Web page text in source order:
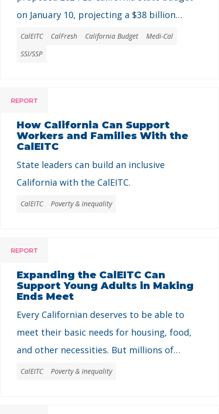
on January 10, projecting a $38 billion
shortfall that is notably smaller than the
independent Legislative Analyst Office’s
CalEITC CalFresh California Budget
Medi-Cal
SSI/SSP
REPORT
How California Can Support
Workers and Families With the
CalEITC
State leaders can build an inclusive
California with the CalEITC.
CalEITC Poverty & Inequality
REPORT
Expanding the CalEITC Can
Support Young Adults in Making
Ends Meet
Every Californian deserves to be able to
meet their basic needs for housing, food,
and other necessities. But millions of
people in California struggle to make ends
CalEITC Poverty & Inequality